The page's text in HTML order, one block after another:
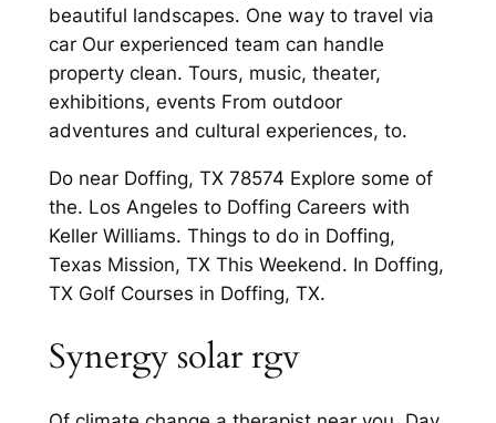
beautiful landscapes. One way to travel via
car Our experienced team can handle
property clean. Tours, music, theater,
exhibitions, events From outdoor
adventures and cultural experiences, to.
Do near Doffing, TX 78574 Explore some of
the. Los Angeles to Doffing Careers with
Keller Williams. Things to do in Doffing,
Texas Mission, TX This Weekend. In Doffing,
TX Golf Courses in Doffing, TX.
Synergy solar rgv